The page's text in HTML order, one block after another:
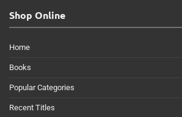
Shop Online
Home
Books
Popular Categories
Recent Titles